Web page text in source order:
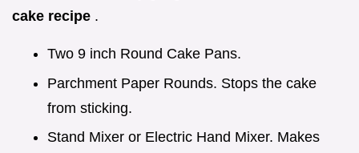
cake recipe .
Two 9 inch Round Cake Pans.
Parchment Paper Rounds. Stops the cake
from sticking.
Stand Mixer or Electric Hand Mixer. Makes